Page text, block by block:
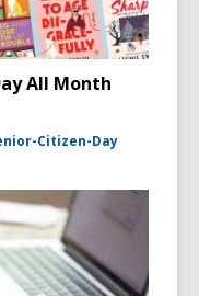
All Month
Citizen-Day